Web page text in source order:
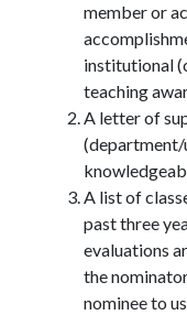
member or
institutional
teaching
A letter of
A list of
past three
evaluations
the
nominee to